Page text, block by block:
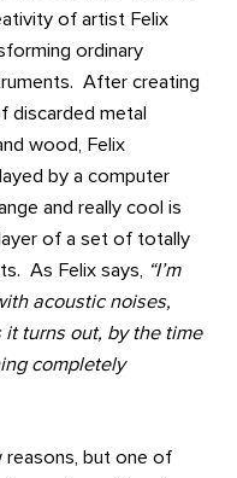
of artist Felix
ordinary
After creating
discarded metal
wood, Felix
by a computer
and really cool is
of a set of totally
As Felix says, “I’m
acoustic noises,
turns out, by the time
completely
reasons, but one of